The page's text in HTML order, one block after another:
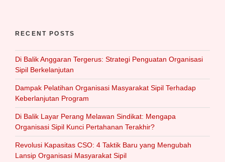
RECENT POSTS
Di Balik Anggaran Tergerus: Strategi Penguatan Organisasi
Sipil Berkelanjutan
Dampak Pelatihan Organisasi Masyarakat Sipil Terhadap
Keberlanjutan Program
Di Balik Layar Perang Melawan Sindikat: Mengapa
Organisasi Sipil Kunci Pertahanan Terakhir?
Revolusi Kapasitas CSO: 4 Taktik Baru yang Mengubah
Lansip Organisasi Masyarakat Sipil